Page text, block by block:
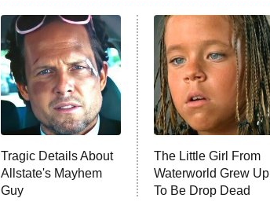
Tragic Details About
Allstate's Mayhem
Guy
The Little Girl From
Waterworld Grew Up
To Be Drop Dead